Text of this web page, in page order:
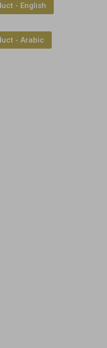
- English
- Arabic
to
foster learning